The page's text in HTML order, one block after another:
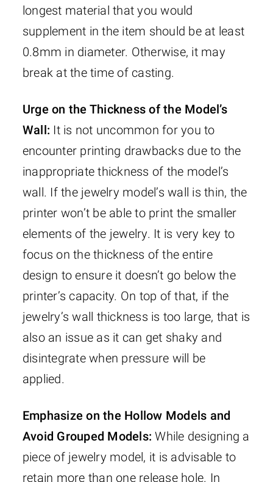
longest material that you would
supplement in the item should be at least
0.8mm in diameter. Otherwise, it may
break at the time of casting.
Urge on the Thickness of the Model’s
Wall: It is not uncommon for you to
encounter printing drawbacks due to the
inappropriate thickness of the model’s
wall. If the jewelry model’s wall is thin, the
printer won’t be able to print the smaller
elements of the jewelry. It is very key to
focus on the thickness of the entire
design to ensure it doesn’t go below the
printer’s capacity. On top of that, if the
jewelry’s wall thickness is too large, that is
also an issue as it can get shaky and
disintegrate when pressure will be
applied.
Emphasize on the Hollow Models and
Avoid Grouped Models:While designing a
piece of jewelry model, it is advisable to
retain more than one release hole. In